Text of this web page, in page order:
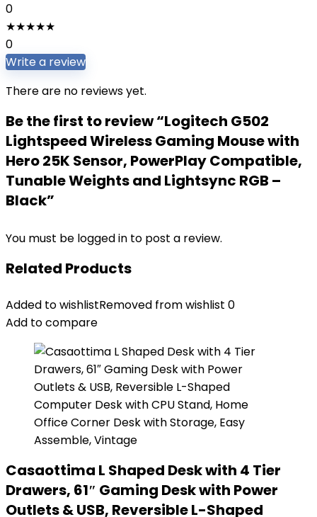
0
★★★★★
0
Write a review
There are no reviews yet.
Be the first to review “Logitech G502
Lightspeed Wireless Gaming Mouse with
Hero 25K Sensor, PowerPlay Compatible,
Tunable Weights and Lightsync RGB –
Black”
You must be logged in to post a review.
Related Products
Added to wishlistRemoved from wishlist 0
Add to compare
Casaottima L Shaped Desk with 4 Tier
Drawers, 61″ Gaming Desk with Power
Outlets & USB, Reversible L-Shaped